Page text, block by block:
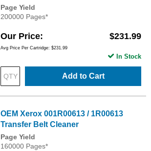
Page Yield
200000 Pages*
Our Price $231.99
Avg Price Per Cartridge: $231.99
Add to Cart
In Stock
OEM Xerox 001R00613 / 1R00613
Transfer Belt Cleaner
Page Yield
160000 Pages*